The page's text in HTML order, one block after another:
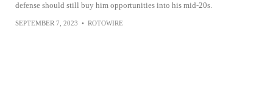
defense should still buy him opportunities into his mid-20s.
SEPTEMBER 7, 2023 • ROTOWIRE